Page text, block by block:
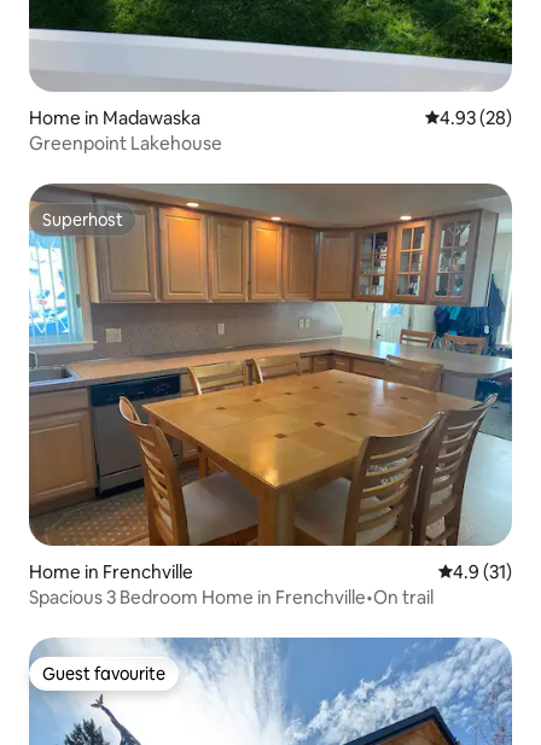
Home in Madawaska 4.93 out of 5
4.93 (28)
Greenpoint Lakehouse
Superhost
Superhost
Home in Frenchville 4.9 out of 5
4.9 (31)
Spacious 3 Bedroom Home in Frenchville•On trail
Guest favourite
Guest favourite